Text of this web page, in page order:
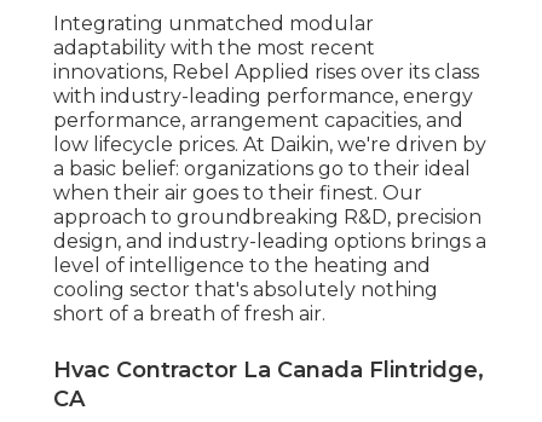
Integrating unmatched modular
adaptability with the most recent
innovations, Rebel Applied rises over its class
with industry-leading performance, energy
performance, arrangement capacities, and
low lifecycle prices. At Daikin, we're driven by
a basic belief: organizations go to their ideal
when their air goes to their finest. Our
approach to groundbreaking R&D, precision
design, and industry-leading options brings a
level of intelligence to the heating and
cooling sector that's absolutely nothing
short of a breath of fresh air.
Hvac Contractor La Canada Flintridge,
CA